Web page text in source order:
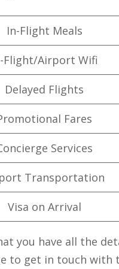
In-Flight Meals
Flight/Airport Wifi
Delayed Flights
Fares
Services
Transportation
Visa on Arrival
you have all the
to get in touch with